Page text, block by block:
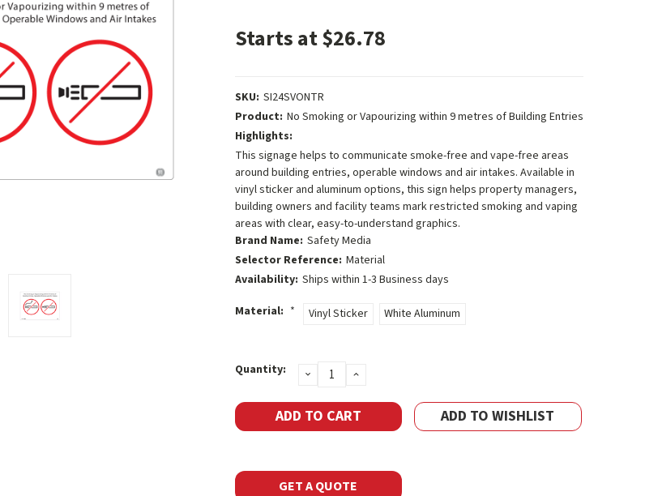
Starts at $26.78
SKU: SI24SVONTR
Product: No Smoking or Vapourizing within 9 metres of Building Entries
Highlights:
This signage helps to communicate smoke-free and vape-free areas
around building entries, operable windows and air intakes. Available in
vinyl sticker and aluminum options, this sign helps property managers,
building owners and facility teams mark restricted smoking and vaping
areas with clear, easy-to-understand graphics.
Brand Name: Safety Media
Selector Reference: Material
Availability: Ships within 1-3 Business days
Material: * Vinyl Sticker White Aluminum
Current
Stock:
Quantity: DECREASE
QUANTITY:
INCREASE
ADD TO WISHLIST
GET A QUOTE